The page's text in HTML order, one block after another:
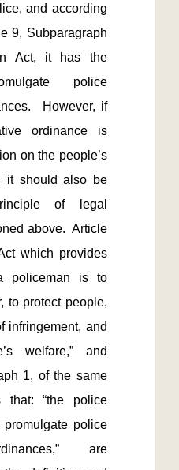
and according
9, Subparagraph
Act, it has the
police
However, if
ordinance is
on the people’s
it should also be
of legal
above.  Article
which provides
policeman is to
to protect people,
infringement, and
welfare,” and
1, of the same
that: “the police
promulgate police
are